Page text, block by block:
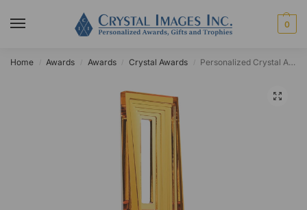
0
Home Awards Awards Crystal Awards Personalized Crystal Atticus Achievement Award